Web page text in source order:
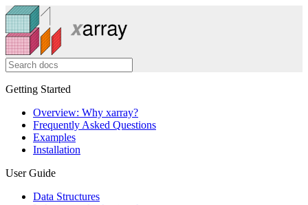
Getting Started
Overview: Why xarray?
Frequently Asked Questions
Examples
Installation
User Guide
Data Structures